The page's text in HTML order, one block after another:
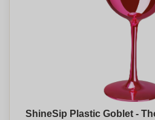
ShineSip Plastic Goblet -